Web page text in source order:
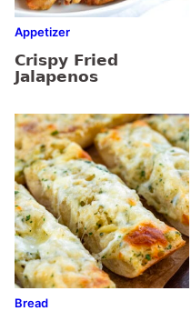
Appetizer
Crispy Fried
Jalapenos
Bread